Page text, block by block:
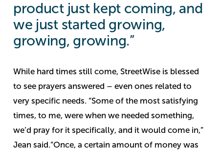
product just kept coming, and
we just started growing,
growing, growing.”
While hard times still come, StreetWise is blessed
to see prayers answered – even ones related to
very specific needs. “Some of the most satisfying
times, to me, were when we needed something,
we’d pray for it specifically, and it would come in,”
Jean said.“Once, a certain amount of money was